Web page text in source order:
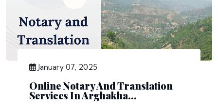
January 07, 2025
Online Notary And Translation
Services In Arghakha...